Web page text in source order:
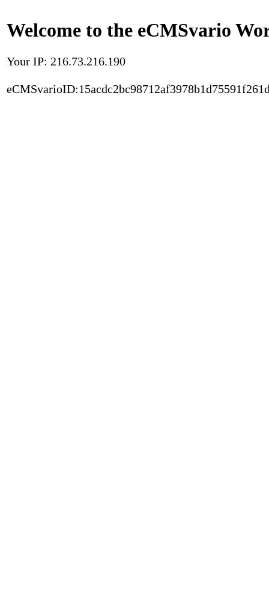
Welcome to the eCMSvario
Your IP: 216.73.216.190